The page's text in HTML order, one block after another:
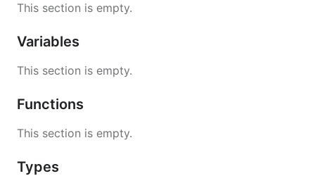
This section is empty.
Variables
This section is empty.
Functions
This section is empty.
Types